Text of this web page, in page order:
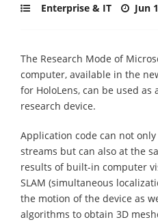
Enterprise & IT Jun
The Research Mode of
computer, available in the
for HoloLens, can be used
research device.
Application code can not
streams but can also at the
results of built-in computer
SLAM (simultaneous
the motion of the device as
algorithms to obtain 3D